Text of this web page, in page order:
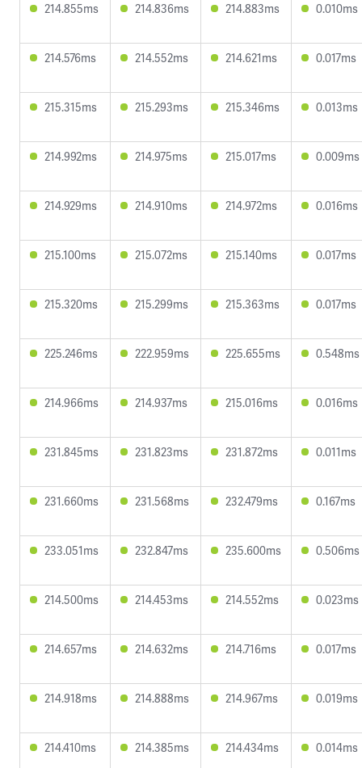
214.855ms 214.836ms 214.883ms 0.010ms
214.576ms 214.552ms 214.621ms 0.017ms
215.315ms 215.293ms 215.346ms 0.013ms
214.992ms 214.975ms 215.017ms 0.009ms
214.929ms 214.910ms 214.972ms 0.016ms
215.100ms 215.072ms 215.140ms 0.017ms
215.320ms 215.299ms 215.363ms 0.017ms
225.246ms 222.959ms 225.655ms 0.548ms
214.966ms 214.937ms 215.016ms 0.016ms
231.845ms 231.823ms 231.872ms 0.011ms
231.660ms 231.568ms 232.479ms 0.167ms
233.051ms 232.847ms 235.600ms 0.506ms
214.500ms 214.453ms 214.552ms 0.023ms
214.657ms 214.632ms 214.716ms 0.017ms
214.918ms 214.888ms 214.967ms 0.019ms
214.410ms 214.385ms 214.434ms 0.014ms